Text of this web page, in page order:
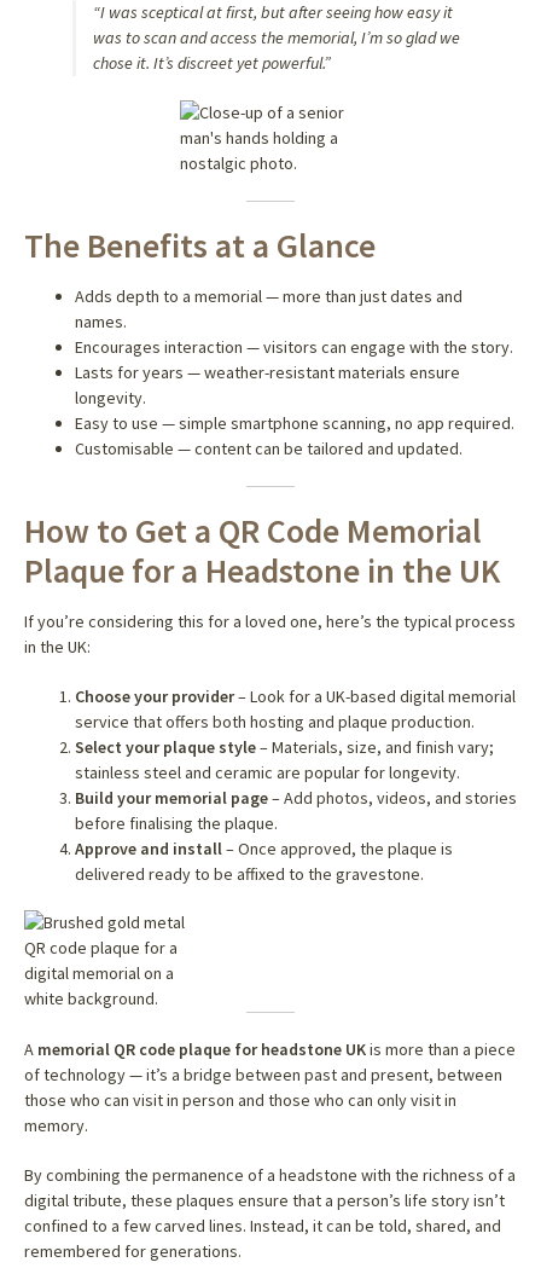
“I was sceptical at first, but after seeing how easy it
was to scan and access the memorial, I’m so glad we
chose it. It’s discreet yet powerful.”
The Benefits at a Glance
Adds depth to a memorial — more than just dates and
names.
Encourages interaction — visitors can engage with the story.
Lasts for years — weather-resistant materials ensure
longevity.
Easy to use — simple smartphone scanning, no app required.
Customisable — content can be tailored and updated.
How to Get a QR Code Memorial
Plaque for a Headstone in the UK
If you’re considering this for a loved one, here’s the typical process
in the UK:
Choose your provider– Look for a UK-based digital memorial
service that offers both hosting and plaque production.
Select your plaque style– Materials, size, and finish vary;
stainless steel and ceramic are popular for longevity.
Build your memorial page– Add photos, videos, and stories
before finalising the plaque.
Approve and install– Once approved, the plaque is
delivered ready to be affixed to the gravestone.
A memorial QR code plaque for headstone UKis more than a piece
of technology — it’s a bridge between past and present, between
those who can visit in person and those who can only visit in
memory.
By combining the permanence of a headstone with the richness of a
digital tribute, these plaques ensure that a person’s life story isn’t
confined to a few carved lines. Instead, it can be told, shared, and
remembered for generations.